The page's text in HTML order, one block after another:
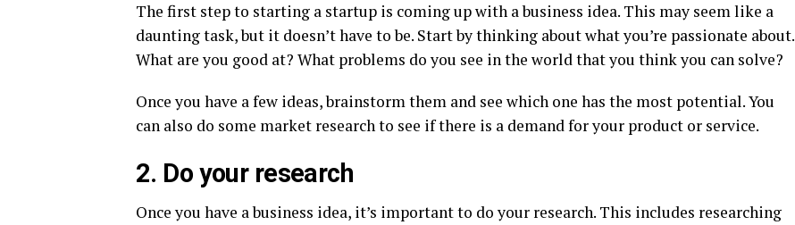
The first step to starting a startup is coming up with a business idea. This may seem like a
daunting task, but it doesn’t have to be. Start by thinking about what you’re passionate about.
What are you good at? What problems do you see in the world that you think you can solve?
Once you have a few ideas, brainstorm them and see which one has the most potential. You
can also do some market research to see if there is a demand for your product or service.
2. Do your research
Once you have a business idea, it’s important to do your research. This includes researching